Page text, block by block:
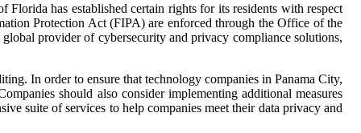
has established certain rights for its residents with respect
Protection Act (FIPA) are enforced through the Office of the
provider of cybersecurity and privacy compliance solutions,
In order to ensure that technology companies in Panama City,
should also consider implementing additional measures
suite of services to help companies meet their data privacy and